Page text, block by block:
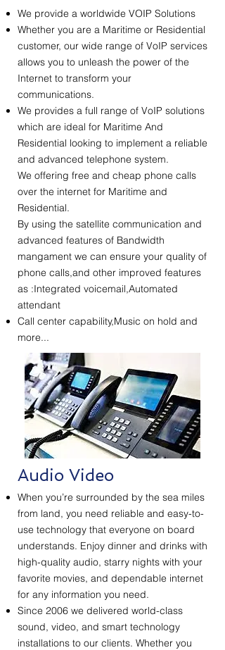
We provide a worldwide VOIP Solutions
Whether you are a Maritime or Residential
customer, our wide range of VoIP services
allows you to unleash the power of the
Internet to transform your
communications.
We provides a full range of VoIP solutions
which are ideal for Maritime And
Residential looking to implement a reliable
and advanced telephone system.
We offering free and cheap phone calls
over the internet for Maritime and
Residential.
By using the satellite communication and
advanced features of Bandwidth
mangament we can ensure your quality of
phone calls,and other improved features
as :Integrated voicemail,Automated
attendant
Call center capability,Music on hold and
more...
Audio Video
When you’re surrounded by the sea miles
from land, you need reliable and easy-to-
use technology that everyone on board
understands. Enjoy dinner and drinks with
high-quality audio, starry nights with your
favorite movies, and dependable internet
for any information you need.
Since 2006 we delivered world-class
sound, video, and smart technology
installations to our clients. Whether you